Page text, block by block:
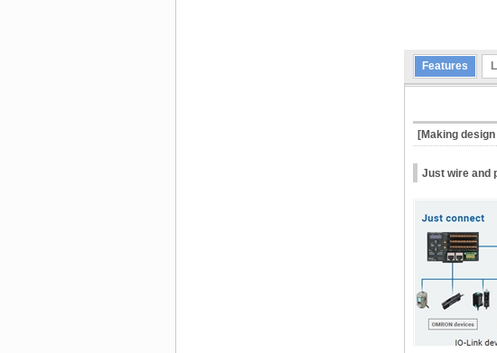
Features
[Making
Just wire and